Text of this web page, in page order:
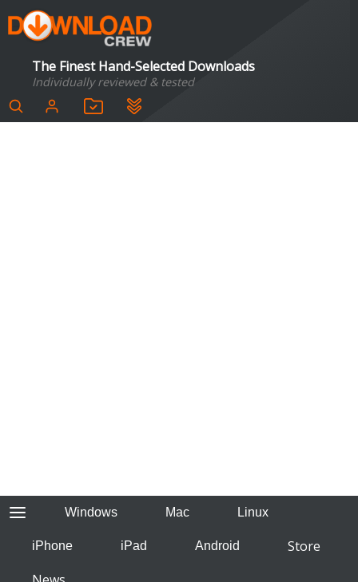
The Finest Hand-Selected Downloads
Individually reviewed & tested
Windows Mac Linux
iPhone iPad Android
Store